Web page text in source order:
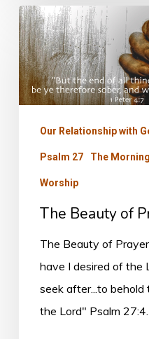
The
Beauty
of
Prayer
Our Relationship with
Psalm 27 The
Worship
The Beauty of
The Beauty of
have I desired of the
seek after...to
the Lord" Psalm